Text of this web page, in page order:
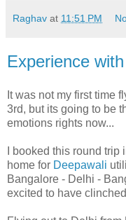
Raghav at 11:51 PM
Experience
It was not my first time
3rd, but its going to be
emotions rights now...
I booked this round
home for Deepawali
Bangalore - Delhi -
excited to have